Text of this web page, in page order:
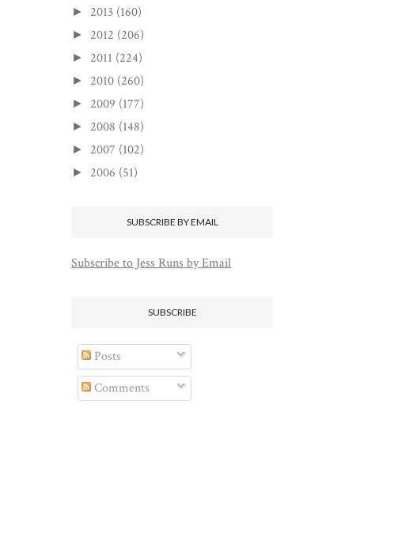
► 2013 (160)
► 2012 (206)
► 2011 (224)
► 2010 (260)
► 2009 (177)
► 2008 (148)
► 2007 (102)
► 2006 (51)
SUBSCRIBE BY EMAIL
Subscribe to Jess Runs by Email
SUBSCRIBE
Posts
Comments